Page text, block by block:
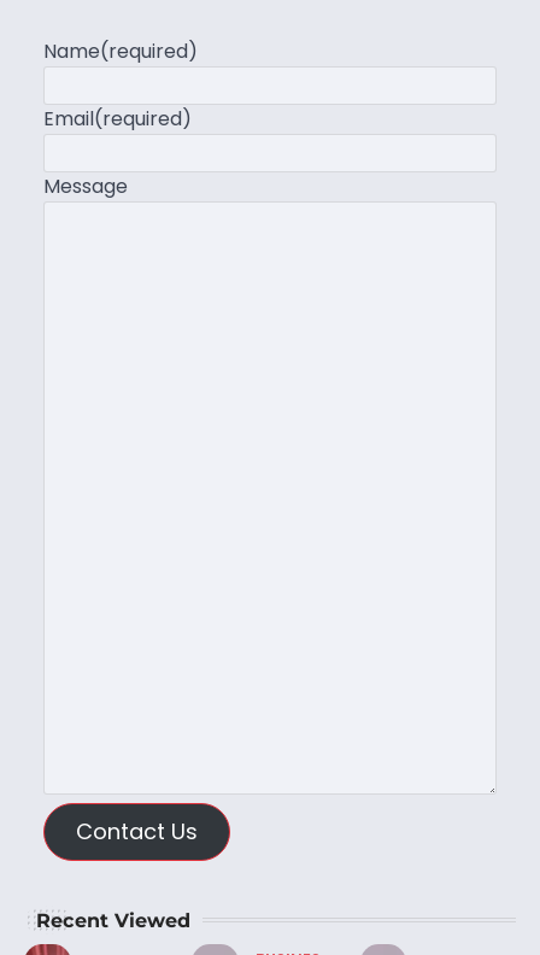
Name(required)
Email(required)
Message
Contact Us
Recent Viewed